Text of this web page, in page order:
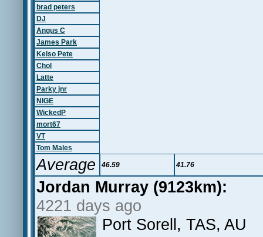
brad peters
DJ
Angus C
James Park
Kelso Pete
Chol
Latte
Parky jnr
NIGE
WickedP
mort67
VT
Tom Males
Average 46.59 41.76
Jordan Murray (9123km):
4221 days ago
Port Sorell, TAS, AU